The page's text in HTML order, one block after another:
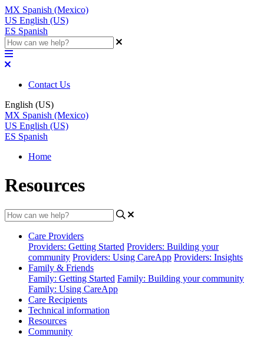
MX Spanish (Mexico)
US English (US)
ES Spanish
Contact Us
English (US)
MX Spanish (Mexico)
US English (US)
ES Spanish
Home
Resources
Care Providers
Providers: Getting Started Providers: Building your
community Providers: Using CareApp Providers: Insights
Family & Friends
Family: Getting Started Family: Building your community
Family: Using CareApp
Care Recipients
Technical information
Resources
Community